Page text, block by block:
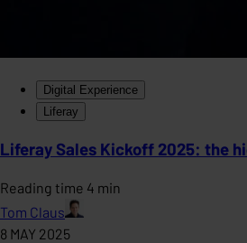
Digital Experience
Liferay
Liferay Sales Kickoff 2025: the
Reading time 4 min
Tom Claus
8 MAY 2025